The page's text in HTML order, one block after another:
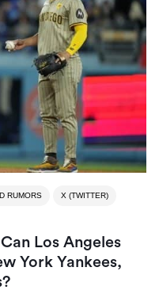
RUMORS X (TWITTER)
Los Angeles
York Yankees,